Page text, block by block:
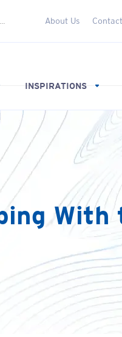
About Us
INSPIRATIONS
With